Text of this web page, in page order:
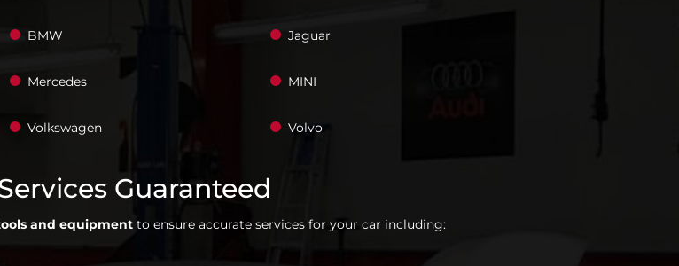
BMW Jaguar
Mercedes MINI
Volkswagen Volvo
Guaranteed
and equipment to ensure accurate services for your car including: